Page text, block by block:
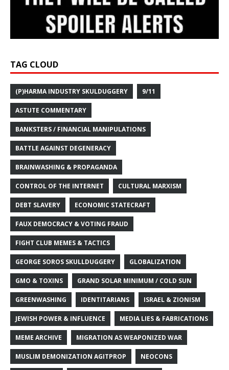
TAG CLOUD
(P)HARMA INDUSTRY SKULDUGGERY 9/11
ASTUTE COMMENTARY
BANKSTERS / FINANCIAL MANIPULATIONS
BATTLE AGAINST DEGENERACY
BRAINWASHING & PROPAGANDA
CONTROL OF THE INTERNET CULTURAL MARXISM
DEBT SLAVERY ECONOMIC STATECRAFT
FAUX DEMOCRACY & VOTING FRAUD
FIGHT CLUB MEMES & TACTICS
GEORGE SOROS SKULLDUGGERY GLOBALIZATION
GMO & TOXINS GRAND SOLAR MINIMUM / COLD SUN
GREENWASHING IDENTITARIANS ISRAEL & ZIONISM
JEWISH POWER & INFLUENCE MEDIA LIES & FABRICATIONS
MEME ARCHIVE MIGRATION AS WEAPONIZED WAR
MUSLIM DEMONIZATION AGITPROP NEOCONS